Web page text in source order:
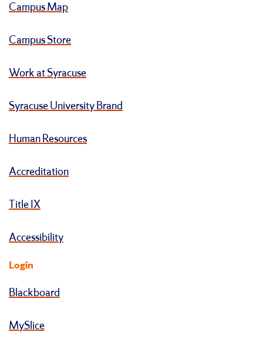
Campus Map
Campus Store
Work at Syracuse
Syracuse University Brand
Human Resources
Accreditation
Title IX
Accessibility
Login
Blackboard
MySlice